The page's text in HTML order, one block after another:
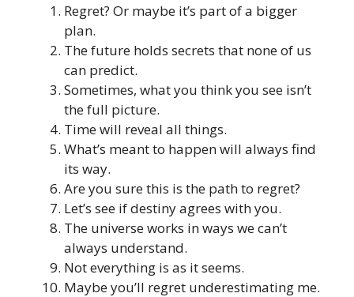
Regret? Or maybe it’s part of a bigger
plan.
The future holds secrets that none of us
can predict.
Sometimes, what you think you see isn’t
the full picture.
Time will reveal all things.
What’s meant to happen will always find
its way.
Are you sure this is the path to regret?
Let’s see if destiny agrees with you.
The universe works in ways we can’t
always understand.
Not everything is as it seems.
Maybe you’ll regret underestimating me.